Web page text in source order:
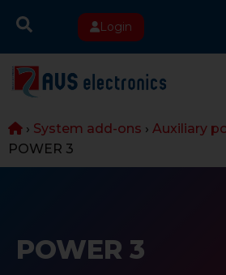
Login
› System add-ons › Auxiliary
POWER 3
POWER 3